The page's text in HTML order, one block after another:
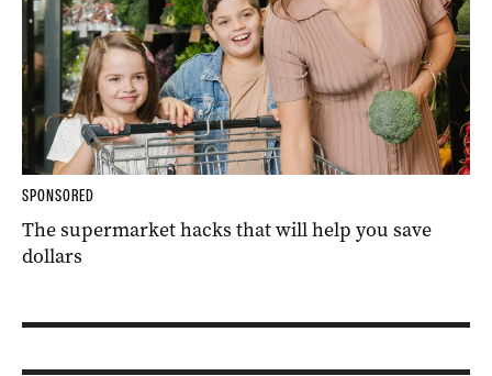
SPONSORED
The supermarket hacks that will help you save
dollars